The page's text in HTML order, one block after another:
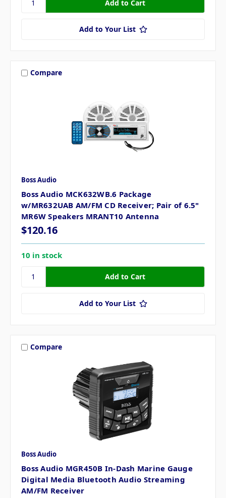
Add to Your List
Compare
Boss Audio
Boss Audio MCK632WB.6 Package
w/MR632UAB AM/FM CD Receiver; Pair of 6.5"
MR6W Speakers MRANT10 Antenna
$120.16
10 in stock
Add to Your List
Compare
Boss Audio
Boss Audio MGR450B In-Dash Marine Gauge
Digital Media Bluetooth Audio Streaming
AM/FM Receiver